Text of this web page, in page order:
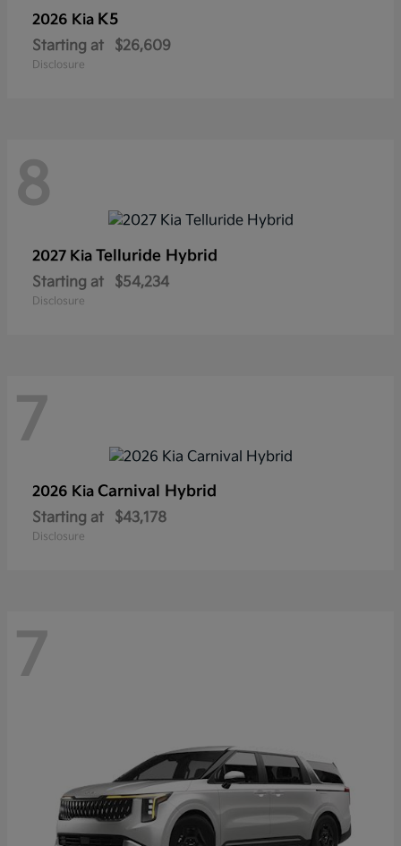
2026 Kia K5
Starting at $26,609
Disclosure
8
2027 Kia Telluride Hybrid
Starting at $54,234
Disclosure
7
2026 Kia Carnival Hybrid
Starting at $43,178
Disclosure
7